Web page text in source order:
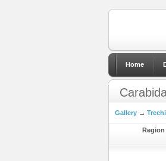
Home
Gallery→
Region